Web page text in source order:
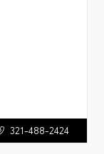
321-488-2424